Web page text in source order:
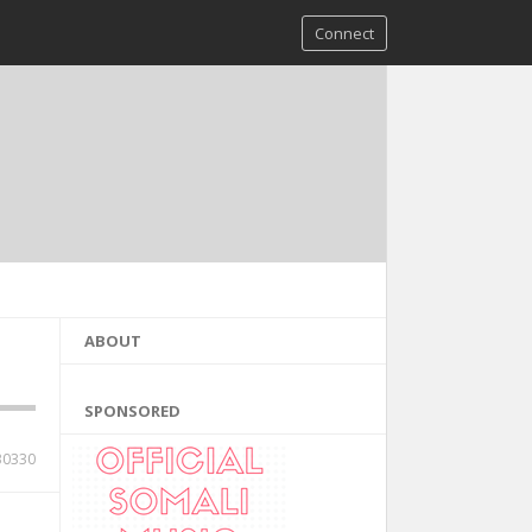
Connect
ABOUT
SPONSORED